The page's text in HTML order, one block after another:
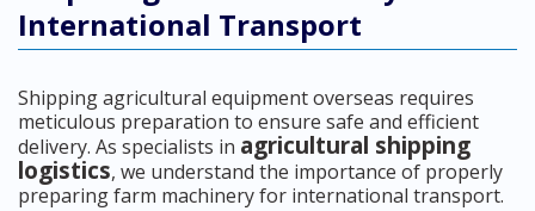
International Transport
Shipping agricultural equipment overseas requires
meticulous preparation to ensure safe and efficient
delivery. As specialists in agricultural shipping
logistics, we understand the importance of properly
preparing farm machinery for international transport.